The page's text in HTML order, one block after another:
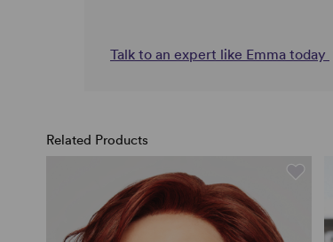
Talk to an expert like Emma today
Related Products